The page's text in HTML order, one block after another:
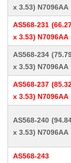
x 3.53) N7096AA
AS568-231
x 3.53) N7096AA
AS568-234
x 3.53) N7096AA
AS568-237
x 3.53) N7096AA
AS568-240
x 3.53) N7096AA
AS568-243